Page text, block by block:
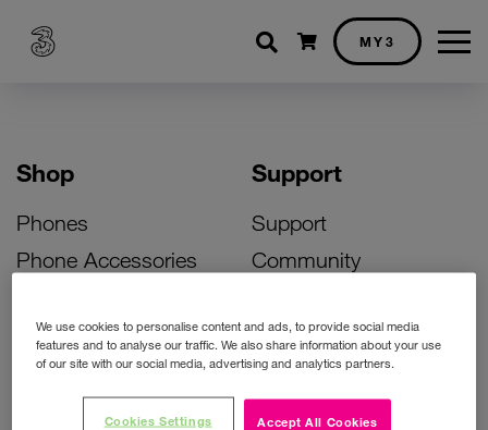
Shopping cart
MY3
Shop
Phones
Phone Accessories
Bill Pay Phone Deals
Prepay Phone Deals
Support
Support
Community
Activate Your SIM
Unlock Your Phone
Instant Top Up
We use cookies to personalise content and ads, to provide social media
features and to analyse our traffic. We also share information about your use
of our site with our social media, advertising and analytics partners.
Accept All Cookies
Cookies Settings